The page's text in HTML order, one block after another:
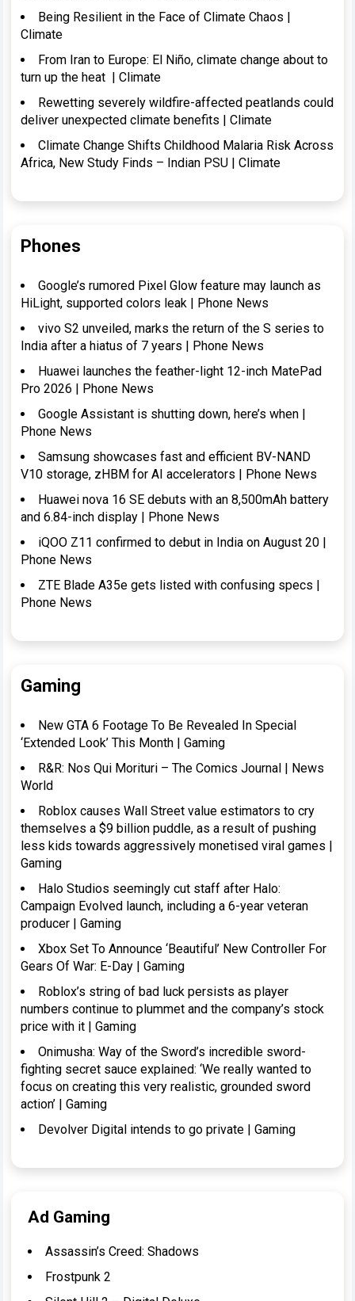
Being Resilient in the Face of Climate Chaos |
Climate
From Iran to Europe: El Niño, climate change about to
turn up the heat | Climate
Rewetting severely wildfire-affected peatlands could
deliver unexpected climate benefits | Climate
Climate Change Shifts Childhood Malaria Risk Across
Africa, New Study Finds – Indian PSU | Climate
Phones
Google’s rumored Pixel Glow feature may launch as
HiLight, supported colors leak | Phone News
vivo S2 unveiled, marks the return of the S series to
India after a hiatus of 7 years | Phone News
Huawei launches the feather-light 12-inch MatePad
Pro 2026 | Phone News
Google Assistant is shutting down, here’s when |
Phone News
Samsung showcases fast and efficient BV-NAND
V10 storage, zHBM for AI accelerators | Phone News
Huawei nova 16 SE debuts with an 8,500mAh battery
and 6.84-inch display | Phone News
iQOO Z11 confirmed to debut in India on August 20 |
Phone News
ZTE Blade A35e gets listed with confusing specs |
Phone News
Gaming
New GTA 6 Footage To Be Revealed In Special
‘Extended Look’ This Month | Gaming
R&R: Nos Qui Morituri – The Comics Journal | News
World
Roblox causes Wall Street value estimators to cry
themselves a $9 billion puddle, as a result of pushing
less kids towards aggressively monetised viral games |
Gaming
Halo Studios seemingly cut staff after Halo:
Campaign Evolved launch, including a 6-year veteran
producer | Gaming
Xbox Set To Announce ‘Beautiful’ New Controller For
Gears Of War: E-Day | Gaming
Roblox’s string of bad luck persists as player
numbers continue to plummet and the company’s stock
price with it | Gaming
Onimusha: Way of the Sword’s incredible sword-
fighting secret sauce explained: ‘We really wanted to
focus on creating this very realistic, grounded sword
action’ | Gaming
Devolver Digital intends to go private | Gaming
Ad Gaming
Assassin’s Creed: Shadows
Frostpunk 2